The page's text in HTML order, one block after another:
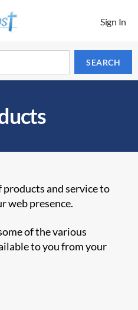
Sign In
and service to
web presence.
of the various
to you from your